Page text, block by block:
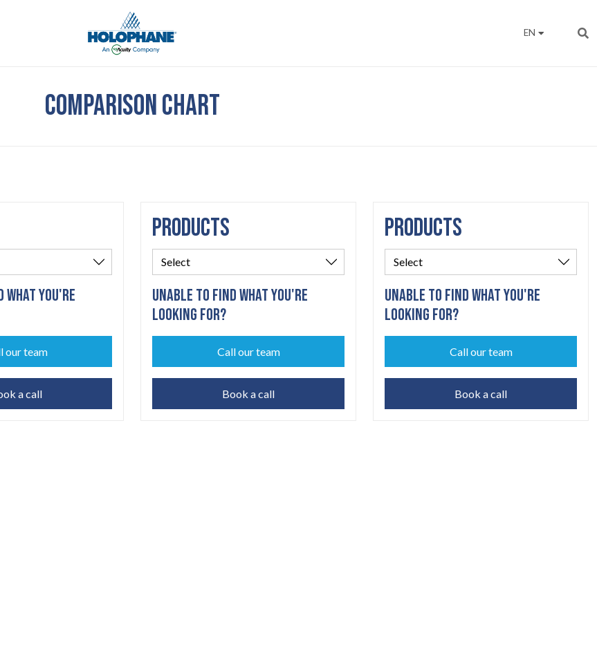
EN
COMPARISON CHART
WHAT YOU'RE
our team
a call
PRODUCTS
UNABLE TO FIND WHAT YOU'RE
LOOKING FOR?
Call our team
Book a call
PRODUCTS
UNABLE TO FIND WHAT YOU'RE
LOOKING FOR?
Call our team
Book a call